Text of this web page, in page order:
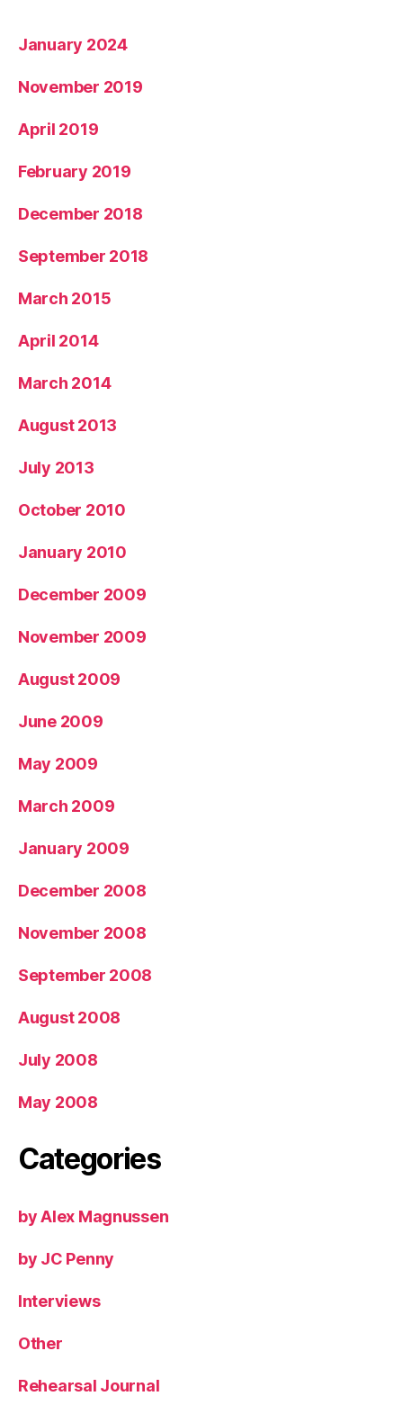
January 2024
November 2019
April 2019
February 2019
December 2018
September 2018
March 2015
April 2014
March 2014
August 2013
July 2013
October 2010
January 2010
December 2009
November 2009
August 2009
June 2009
May 2009
March 2009
January 2009
December 2008
November 2008
September 2008
August 2008
July 2008
May 2008
Categories
by Alex Magnussen
by JC Penny
Interviews
Other
Rehearsal Journal